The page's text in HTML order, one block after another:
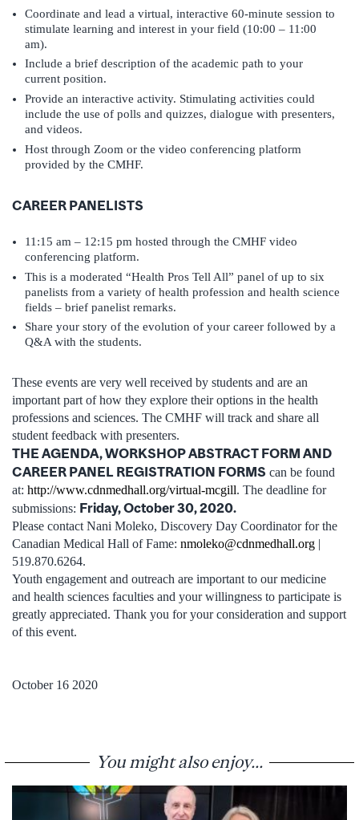
Coordinate and lead a virtual, interactive 60-minute session to
stimulate learning and interest in your field (10:00 – 11:00
am).
Include a brief description of the academic path to your
current position.
Provide an interactive activity. Stimulating activities could
include the use of polls and quizzes, dialogue with presenters,
and videos.
Host through Zoom or the video conferencing platform
provided by the CMHF.
CAREER PANELISTS
11:15 am – 12:15 pm hosted through the CMHF video
conferencing platform.
This is a moderated “Health Pros Tell All” panel of up to six
panelists from a variety of health profession and health science
fields – brief panelist remarks.
Share your story of the evolution of your career followed by a
Q&A with the students.
These events are very well received by students and are an
important part of how they explore their options in the health
professions and sciences. The CMHF will track and share all
student feedback with presenters.
THE AGENDA, WORKSHOP ABSTRACT FORM AND
CAREER PANEL REGISTRATION FORMS can be found
at: http://www.cdnmedhall.org/virtual-mcgill. The deadline for
submissions: Friday, October 30, 2020.
Please contact Nani Moleko, Discovery Day Coordinator for the
Canadian Medical Hall of Fame: nmoleko@cdnmedhall.org |
519.870.6264.
Youth engagement and outreach are important to our medicine
and health sciences faculties and your willingness to participate is
greatly appreciated. Thank you for your consideration and support
of this event.
October 16 2020
You might also enjoy...